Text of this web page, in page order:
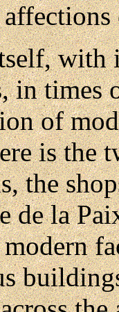
with
in times
of
is the
the
de la